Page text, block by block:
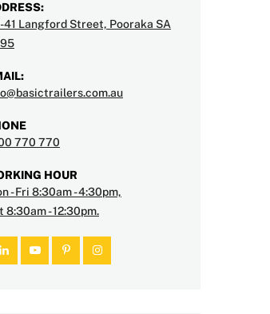
41 Langford Street, Pooraka SA
770 770
HOUR
- Fri 8:30am - 4:30pm,
8:30am - 12:30pm.